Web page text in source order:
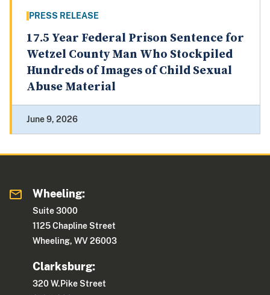
PRESS RELEASE
17.5 Year Federal Prison Sentence for
Wetzel County Man Who Stockpiled
Hundreds of Images of Child Sexual
Abuse Material
June 9, 2026
Wheeling:
Suite 3000
1125 Chapline Street
Wheeling, WV 26003
Clarksburg:
320 W.Pike Street